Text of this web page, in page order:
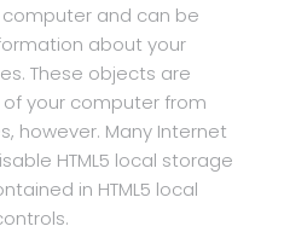
and can be
about your
These objects are
your computer from
however. Many Internet
HTML5 local storage
in HTML5 local